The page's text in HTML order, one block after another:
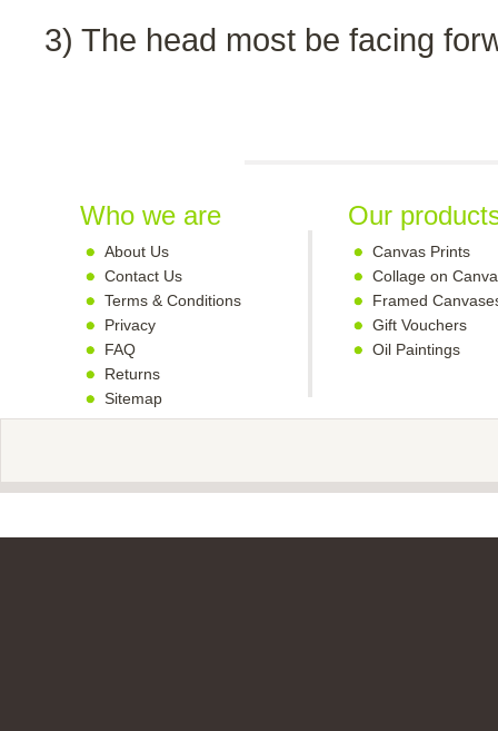
3) The head most be facing
Who we are
About Us
Contact Us
Terms & Conditions
Privacy
FAQ
Returns
Sitemap
Our
Canvas Prints
Collage on
Framed
Gift Vouchers
Oil Paintings